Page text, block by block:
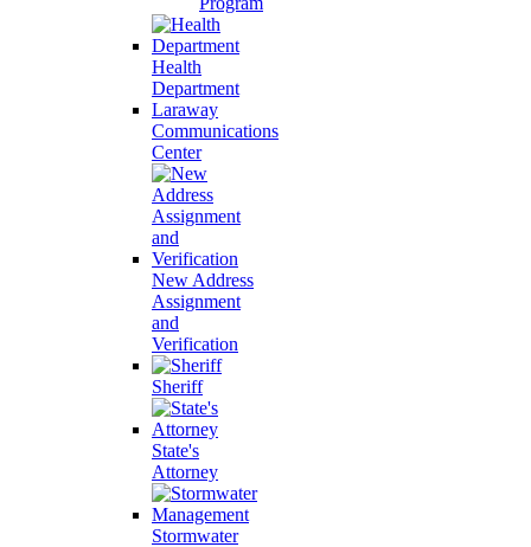
Health
Department
Laraway
Communications
Center
New Address
Assignment
and
Verification
Sheriff
State's
Attorney
Stormwater